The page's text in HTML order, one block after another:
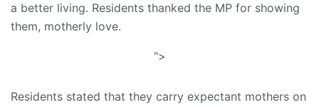
a better living. Residents thanked the MP for showing
them, motherly love.
">
Residents stated that they carry expectant mothers on